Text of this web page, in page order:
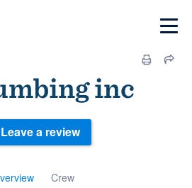
inc
Crew
Leave a review